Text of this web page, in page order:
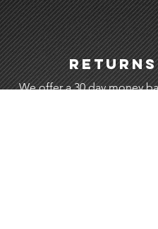
Returns
We offer a 30 day money